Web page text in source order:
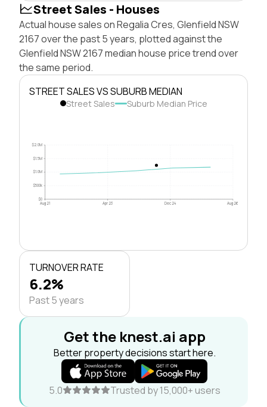
Street Sales - Houses
Actual house sales on Regalia Cres, Glenfield NSW
2167 over the past 5 years, plotted against the
Glenfield NSW 2167 median house price trend over
the same period.
STREET SALES VS SUBURB MEDIAN
Street Sales Suburb Median Price
$0
$500k
$1.0M
$1.5M
$2.0M
Aug 21 Apr 23 Dec 24 Aug 26
TURNOVER RATE
6.2%
Past 5 years
Get the knest.ai app
Better property decisions start here.
5.0 Trusted by 15,000+ users